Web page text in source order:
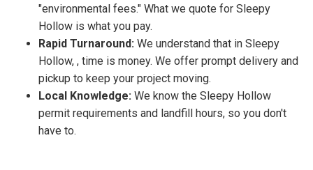
"environmental fees." What we quote for Sleepy
Hollow is what you pay.
Rapid Turnaround: We understand that in Sleepy
Hollow, , time is money. We offer prompt delivery and
pickup to keep your project moving.
Local Knowledge: We know the Sleepy Hollow
permit requirements and landfill hours, so you don't
have to.